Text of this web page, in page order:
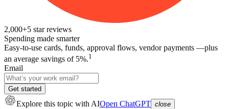
2,000+5 star reviews
Spending made smarter
Easy-to-use cards, funds, approval flows, vendor payments —plus
an average savings of 5%.1
Email
Get started
Explore this topic with AIOpen ChatGPT close